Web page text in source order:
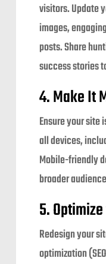
visitors. Update
images,
posts. Share
success stories
4. Make It
Ensure your site
all devices,
Mobile-friendly
broader
5. Optimize
Redesign your
optimization